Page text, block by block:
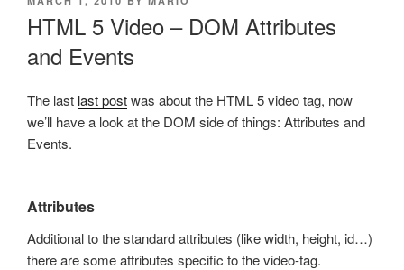
HTML 5 Video – DOM Attributes
and Events
The last last postwas about the HTML 5 video tag, now
we’ll have a look at the DOM side of things: Attributes and
Events.
Attributes
Additional to the standard attributes (like width, height, id…)
there are some attributes specific to the video-tag.